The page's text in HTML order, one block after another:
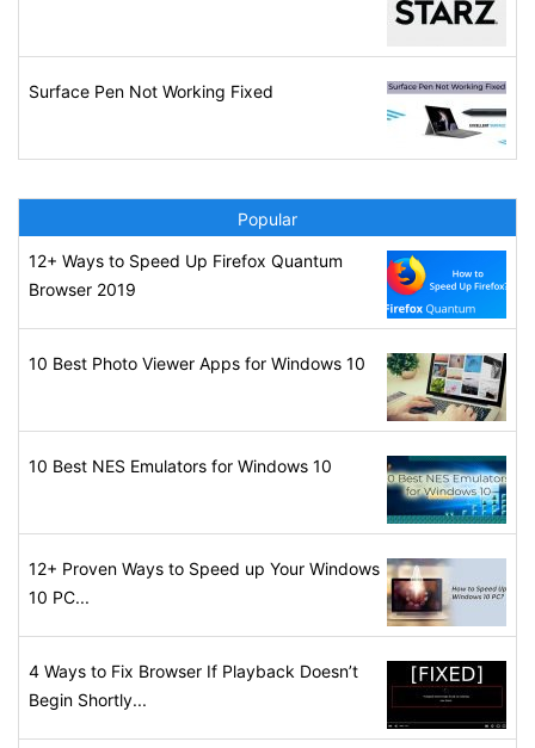
Surface Pen Not Working Fixed
Popular
12+ Ways to Speed Up Firefox Quantum
Browser 2019
10 Best Photo Viewer Apps for Windows 10
10 Best NES Emulators for Windows 10
12+ Proven Ways to Speed up Your Windows
10 PC...
4 Ways to Fix Browser If Playback Doesn’t
Begin Shortly...